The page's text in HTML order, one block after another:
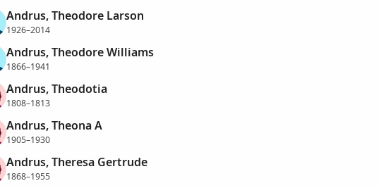
Andrus, Theodore Larson
1926–2014
Andrus, Theodore Williams
1866–1941
Andrus, Theodotia
1808–1813
Andrus, Theona A
1905–1930
Andrus, Theresa Gertrude
1868–1955